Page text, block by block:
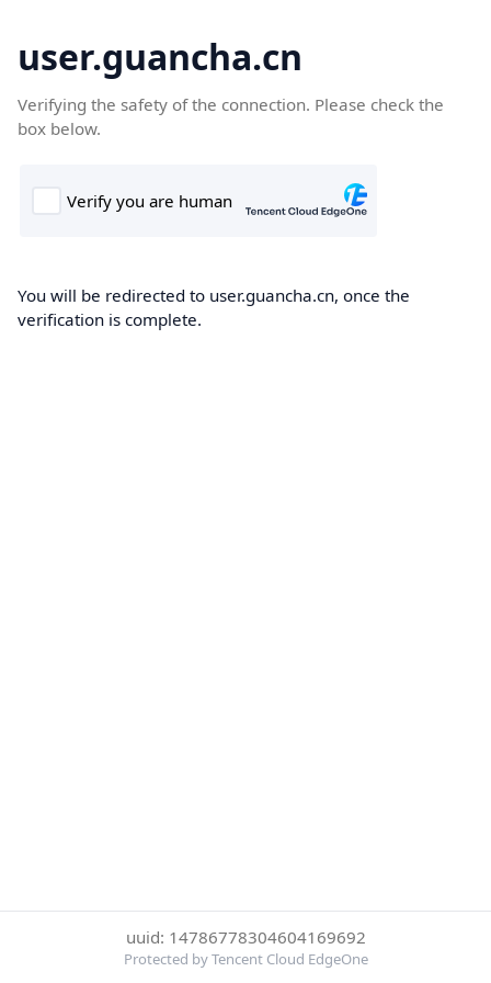
user.guancha.cn
Verifying the safety of the connection. Please check the
box below.
You will be redirected to user.guancha.cn, once the
verification is complete.
uuid: 14786778304604169692
Protected by Tencent Cloud EdgeOne